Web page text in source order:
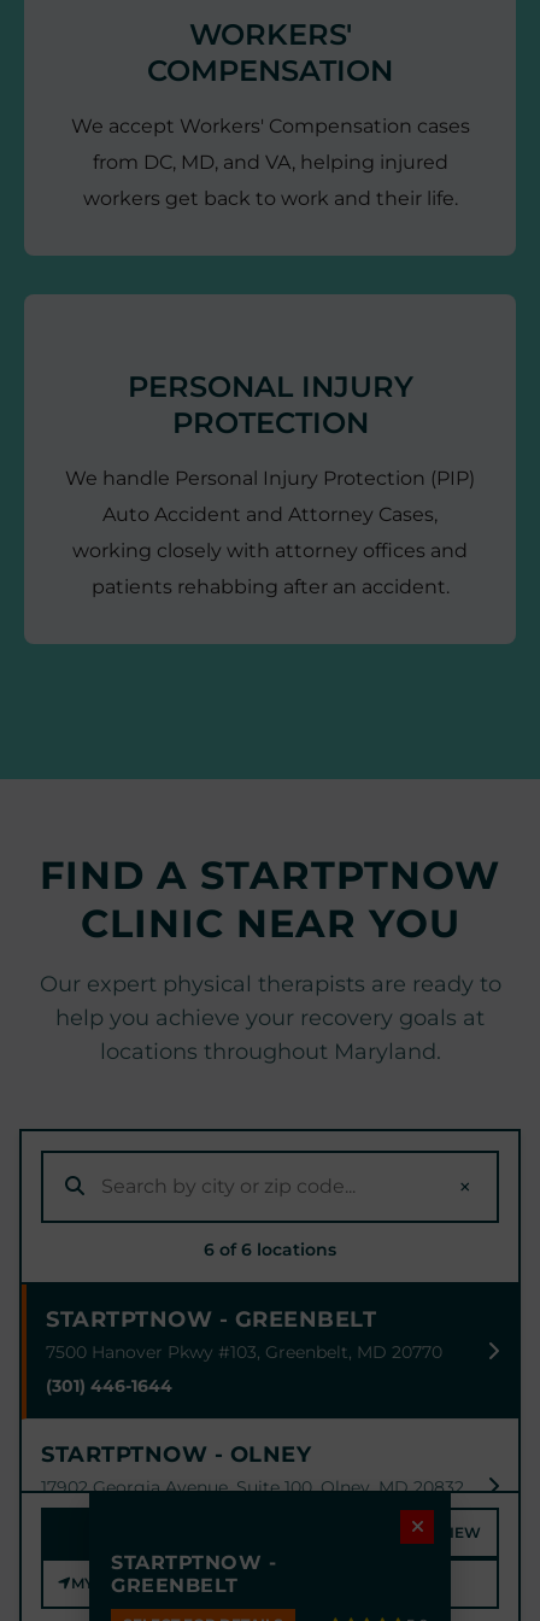
WORKERS'
COMPENSATION
We accept Workers' Compensation cases
from DC, MD, and VA, helping injured
workers get back to work and their life.
PERSONAL INJURY
PROTECTION
We handle Personal Injury Protection (PIP)
Auto Accident and Attorney Cases,
working closely with attorney offices and
patients rehabbing after an accident.
FIND A STARTPTNOW
CLINIC NEAR YOU
Our expert physical therapists are ready to
help you achieve your recovery goals at
locations throughout Maryland.
×
6 of 6 locations
STARTPTNOW - GREENBELT
7500 Hanover Pkwy #103, Greenbelt, MD 20770
(301) 446-1644
STARTPTNOW - OLNEY
17902 Georgia Avenue, Suite 100, Olney, MD 20832
STARTPTNOW - BOWIE
STREET VIEW
MY LOCATION
STARTPTNOW -
GREENBELT